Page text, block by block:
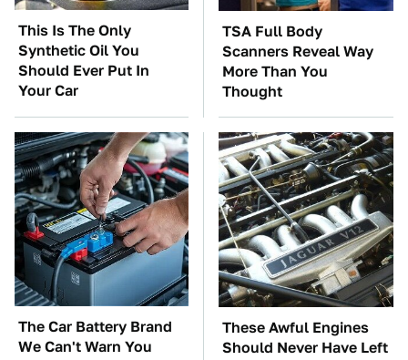
This Is The Only
Synthetic Oil You
Should Ever Put In
Your Car
TSA Full Body
Scanners Reveal Way
More Than You
Thought
The Car Battery Brand
We Can't Warn You
These Awful Engines
Should Never Have Left